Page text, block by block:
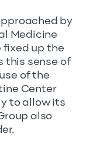
by
Medicine
fixed up the
this sense of
of the
Center
to allow its
also